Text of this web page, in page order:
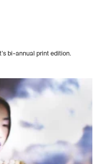
bi-annual print edition.